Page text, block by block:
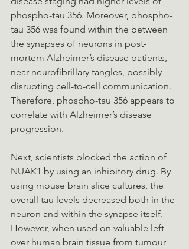
phospho-tau 356. Moreover, phospho-
tau 356 was found within the between
the synapses of neurons in post-
mortem Alzheimer’s disease patients,
near neurofibrillary tangles, possibly
disrupting cell-to-cell communication.
Therefore, phospho-tau 356 appears to
correlate with Alzheimer’s disease
progression.
Next, scientists blocked the action of
NUAK1 by using an inhibitory drug. By
using mouse brain slice cultures, the
overall tau levels decreased both in the
neuron and within the synapse itself.
However, when used on valuable left-
over human brain tissue from tumour